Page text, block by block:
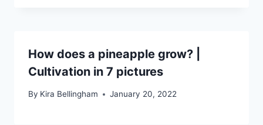
How does a pineapple grow? |
Cultivation in 7 pictures
By Kira Bellingham January 20, 2022